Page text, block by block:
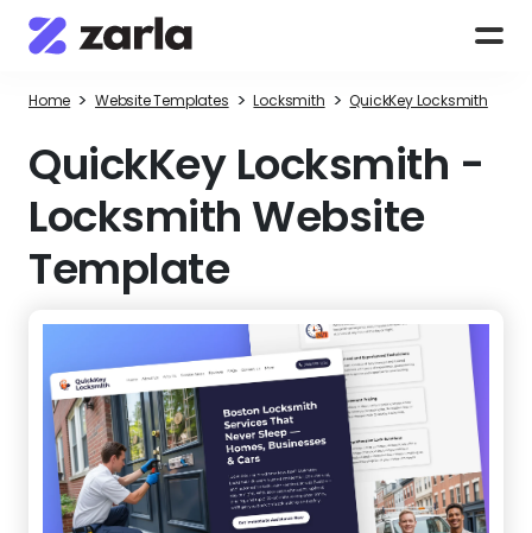
Home > Website Templates > Locksmith > QuickKey Locksmith
QuickKey Locksmith -
Locksmith Website
Template